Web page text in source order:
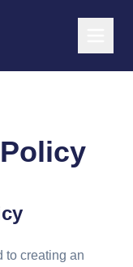
to creating an